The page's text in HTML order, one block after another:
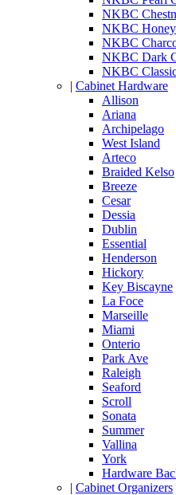
NKBC
NKBC Honey
NKBC
NKBC Dark
NKBC
| Cabinet Hardware
Allison
Ariana
Archipelago
West Island
Arteco
Braided Kelso
Breeze
Cesar
Dessia
Dublin
Essential
Henderson
Hickory
Key Biscayne
La Foce
Marseille
Miami
Onterio
Park Ave
Raleigh
Seaford
Scroll
Sonata
Summer
Vallina
York
Hardware
| Cabinet Organizers